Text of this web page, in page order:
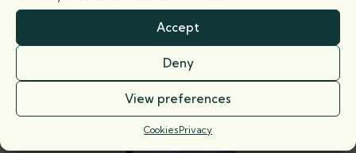
Accept
Deny
View preferences
CookiesPrivacy
case law on the
Books